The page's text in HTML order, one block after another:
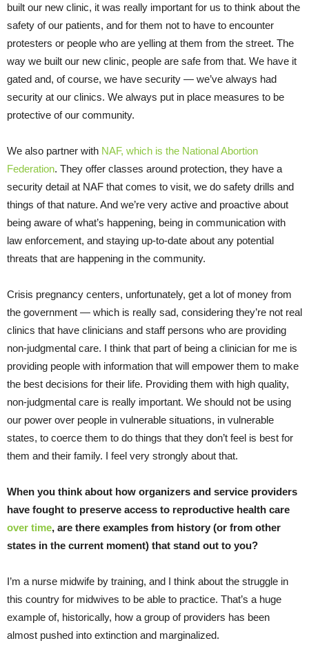
built our new clinic, it was really important for us to think about the
safety of our patients, and for them not to have to encounter
protesters or people who are yelling at them from the street. The
way we built our new clinic, people are safe from that. We have it
gated and, of course, we have security — we’ve always had
security at our clinics. We always put in place measures to be
protective of our community.
We also partner with NAF, which is the National Abortion
Federation. They offer classes around protection, they have a
security detail at NAF that comes to visit, we do safety drills and
things of that nature. And we’re very active and proactive about
being aware of what’s happening, being in communication with
law enforcement, and staying up-to-date about any potential
threats that are happening in the community.
Crisis pregnancy centers, unfortunately, get a lot of money from
the government — which is really sad, considering they’re not real
clinics that have clinicians and staff persons who are providing
non-judgmental care. I think that part of being a clinician for me is
providing people with information that will empower them to make
the best decisions for their life. Providing them with high quality,
non-judgmental care is really important. We should not be using
our power over people in vulnerable situations, in vulnerable
states, to coerce them to do things that they don’t feel is best for
them and their family. I feel very strongly about that.
When you think about how organizers and service providers
have fought to preserve access to reproductive health care
over time, are there examples from history (or from other
states in the current moment) that stand out to you?
I’m a nurse midwife by training, and I think about the struggle in
this country for midwives to be able to practice. That’s a huge
example of, historically, how a group of providers has been
almost pushed into extinction and marginalized.